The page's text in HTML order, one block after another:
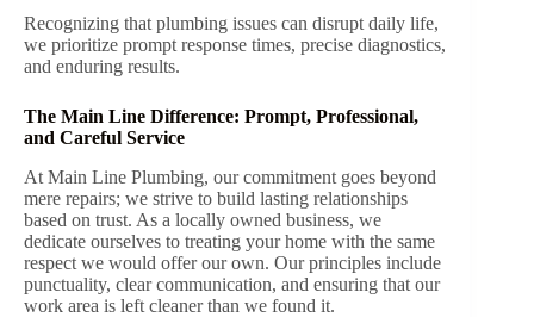
Recognizing that plumbing issues can disrupt daily life,
we prioritize prompt response times, precise diagnostics,
and enduring results.
The Main Line Difference: Prompt, Professional,
and Careful Service
At Main Line Plumbing, our commitment goes beyond
mere repairs; we strive to build lasting relationships
based on trust. As a locally owned business, we
dedicate ourselves to treating your home with the same
respect we would offer our own. Our principles include
punctuality, clear communication, and ensuring that our
work area is left cleaner than we found it.